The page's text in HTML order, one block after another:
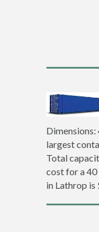
largest
Total
cost for a
in Lathrop